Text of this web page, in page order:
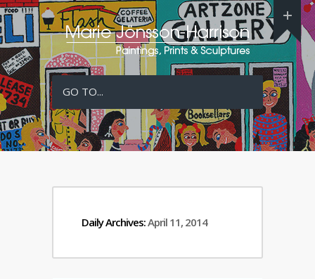
GO TO...
Daily Archives:April 11, 2014